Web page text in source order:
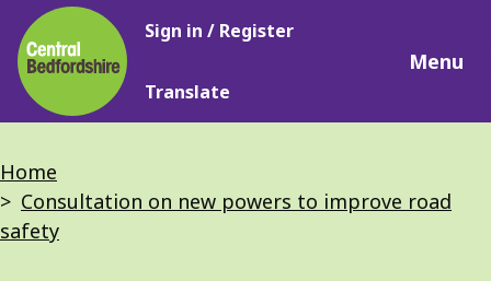
Skip
to
main
content
Main
Sign in / Register
Translate
Menu
Breadcrumbs
Home
Consultation on new powers to improve road
safety